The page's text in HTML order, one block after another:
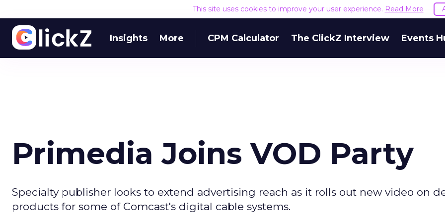
This site uses cookies to improve your user experience. Read More
Insights More CPM Calculator The ClickZ Interview Events
Primedia Joins VOD Party
Specialty publisher looks to extend advertising reach as it rolls out new video on
products for some of Comcast's digital cable systems.